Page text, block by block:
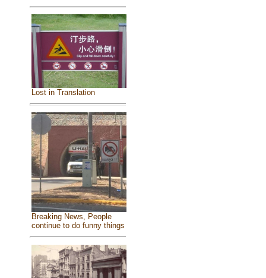
Lost in Translation
Breaking News, People
continue to do funny things